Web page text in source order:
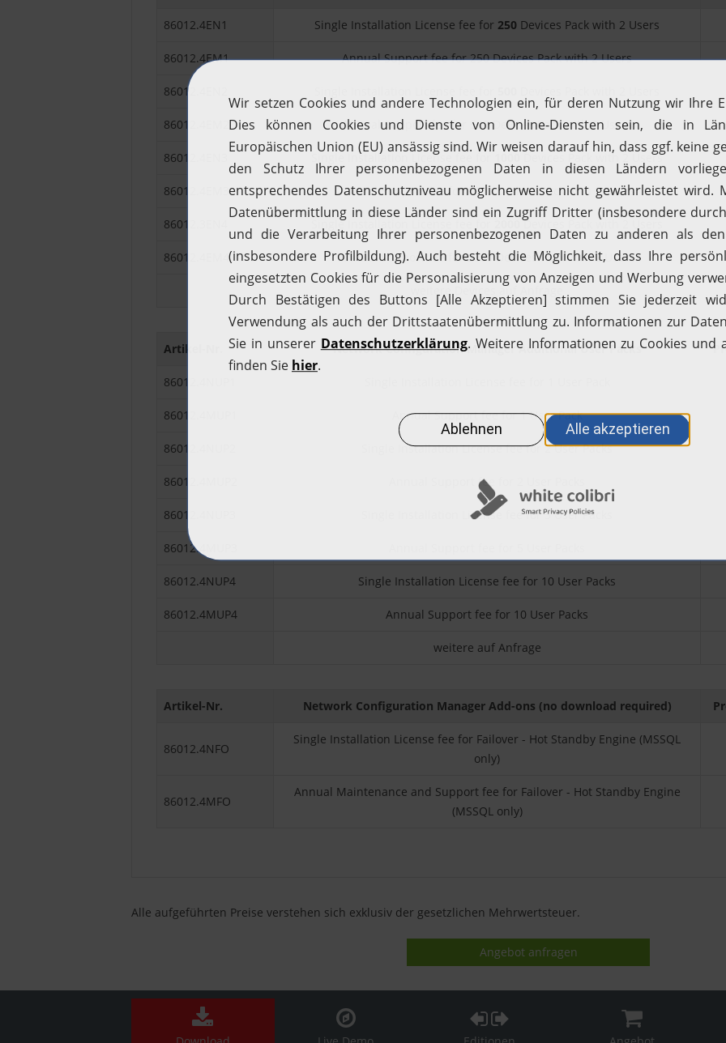
86012.4EN1 Single Installation License fee for 250 Devices Pack with 2 Users
86012.4EM1 Annual Support fee for 250 Devices Pack with 2 Users
86012.4EN2
86012.4EM2 Annual Support fee for 500 Devices Pack with 2 Users
86012.4EN3 Single Installation License fee for Devices Pack with 2 Users
86012.4EM3 Annual Support fee for 1000 Devices Pack with 2 Users
86012.3EN4 Single Installation License fee for Devices Pack with 2 Users
86012.4EM4 Annual Support fee for 2000 Devices Pack with 2 Users
weitere Devices auf Anfrage
Artikel-Nr. Network Configuration Manager Additional User Packs
86012.4NUP1
86012.4MUP1 Annual Support fee for 1 User Pack
86012.4NUP2 Single Installation License fee for 2 User Packs
86012.4MUP2 Annual Support fee for 2 User Packs
86012.4NUP3 Single Installation License fee for 5 User Packs
86012.4MUP3
86012.4NUP4 Single Installation License fee for 10 User Packs
86012.4MUP4 Annual Support fee for 10 User Packs
weitere auf Anfrage
Artikel-Nr. Network Configuration Manager Add-ons (no download required)
86012.4NFO
Single Installation License fee for Failover - Hot Standby Engine (MSSQL
only)
86012.4MFO
Annual Maintenance and Support fee for Failover - Hot Standby Engine
(MSSQL only)
Alle aufgeführten Preise verstehen sich exklusiv der gesetzlichen Mehrwertsteuer.
Angebot anfragen